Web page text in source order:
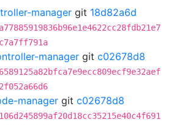
manager git 18d82a6d
manager git c02678d8
manager git c02678d8